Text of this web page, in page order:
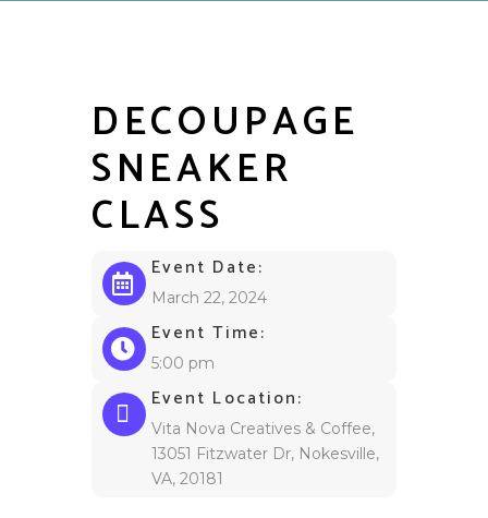
DECOUPAGE
SNEAKER
CLASS
Event Date:
March 22, 2024
Event Time:
5:00 pm
Event Location:
Vita Nova Creatives & Coffee,
13051 Fitzwater Dr, Nokesville,
VA, 20181